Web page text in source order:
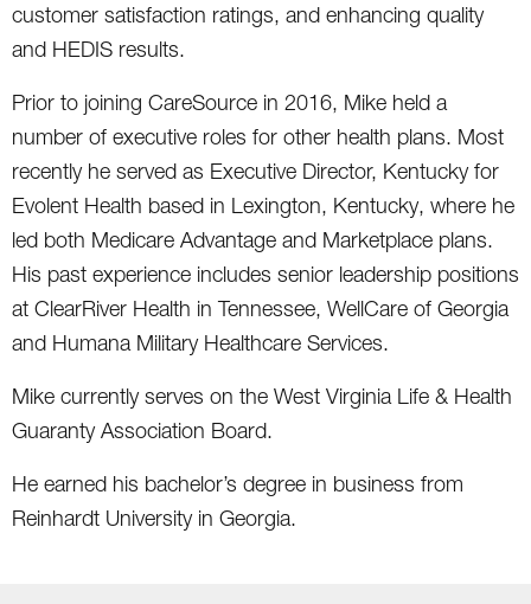
customer satisfaction ratings, and enhancing quality
and HEDIS results.
Prior to joining CareSource in 2016, Mike held a
number of executive roles for other health plans. Most
recently he served as Executive Director, Kentucky for
Evolent Health based in Lexington, Kentucky, where he
led both Medicare Advantage and Marketplace plans.
His past experience includes senior leadership positions
at ClearRiver Health in Tennessee, WellCare of Georgia
and Humana Military Healthcare Services.
Mike currently serves on the West Virginia Life & Health
Guaranty Association Board.
He earned his bachelor’s degree in business from
Reinhardt University in Georgia.